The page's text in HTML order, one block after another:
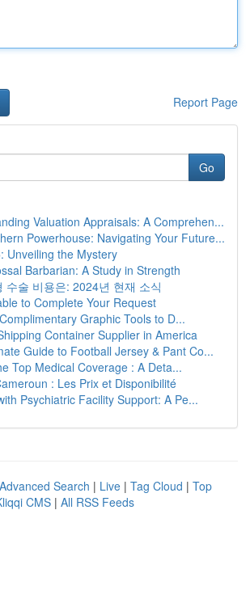
Report Page
Go
Valuation Appraisals: A Comprehen...
Powerhouse: Navigating Your Future...
Unveiling the Mystery
Barbarian: A Study in Strength
수술 비용은: 2024년 현재 소식
to Complete Your Request
Graphic Tools to D...
Container Supplier in America
Guide to Football Jersey & Pant Co...
Top Medical Coverage : A Deta...
: Les Prix et Disponibilité
Psychiatric Facility Support: A Pe...
Advanced Search | Live | Tag Cloud | Top
CMS | All RSS Feeds